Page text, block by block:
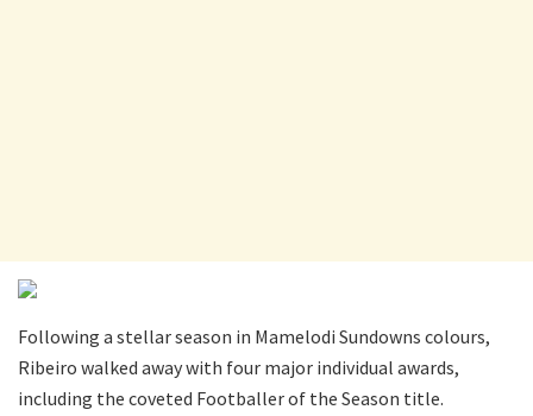
Following a stellar season in Mamelodi Sundowns colours,
Ribeiro walked away with four major individual awards,
including the coveted Footballer of the Season title.